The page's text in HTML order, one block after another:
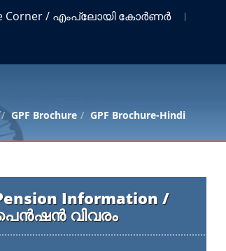
Corner / എംപ്ലോയി കോർണർ
GPF Brochure GPF Brochure-Hindi
Information /
വിവരം